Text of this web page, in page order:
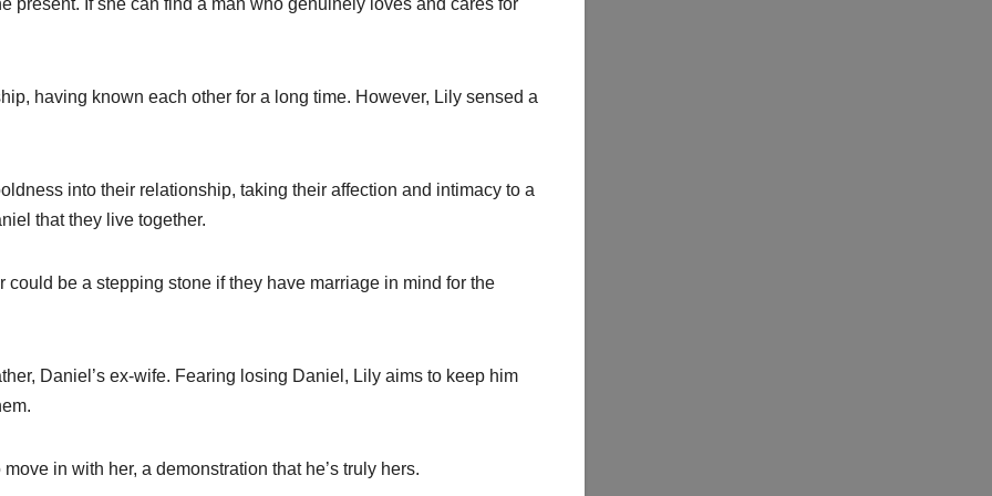
having known each other for a long time. However, Lily sensed a
into their relationship, taking their affection and intimacy to a
that they live together.
be a stepping stone if they have marriage in mind for the
Daniel’s ex-wife. Fearing losing Daniel, Lily aims to keep him
in with her, a demonstration that he’s truly hers.